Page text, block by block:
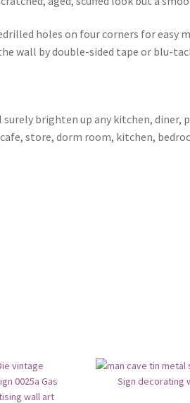
holes on four corners for easy
wall by double-sided tape or blu-
brighten up any kitchen, diner,
store, dorm room, kitchen,